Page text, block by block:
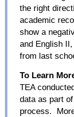
the right
academic
show a
and English
from last
To Learn
TEA
data as part
process.